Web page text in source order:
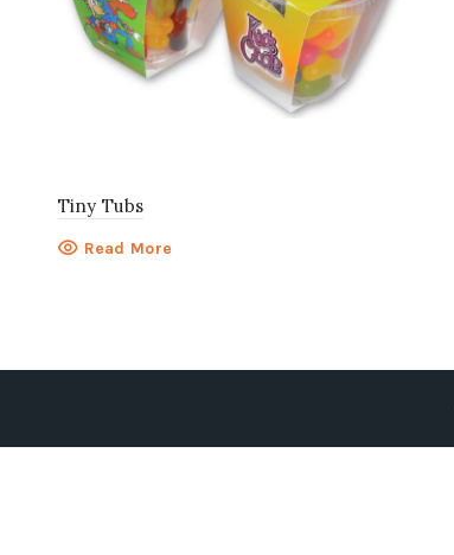
Tiny Tubs
Read More